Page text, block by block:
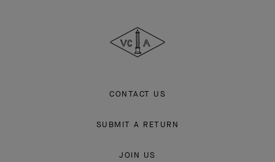
Arpels
CONTACT US
SUBMIT A RETURN
JOIN US